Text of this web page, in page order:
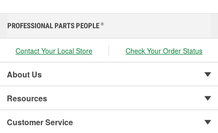
PROFESSIONAL PARTS PEOPLE ®
Contact Your Local Store Check Your Order Status
About Us
Resources
Customer Service